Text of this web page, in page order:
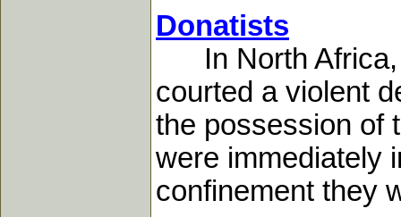
Donatists
In North Africa,
courted a violent
the possession of
were immediately
confinement they